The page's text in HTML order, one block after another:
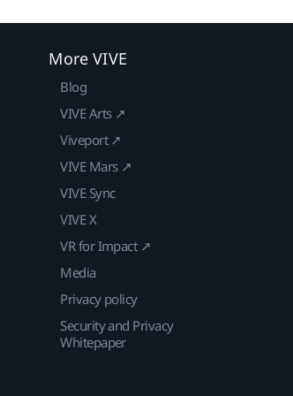
More VIVE
Blog
VIVE Arts ↗
Viveport ↗
VIVE Mars ↗
VIVE Sync
VIVE X
VR for Impact ↗
Media
Privacy policy
Security and Privacy
Whitepaper